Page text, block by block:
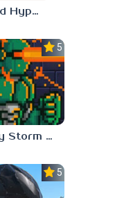
Dronelord Hyperviber
5.0
Gravity Storm – First Mission
5.0